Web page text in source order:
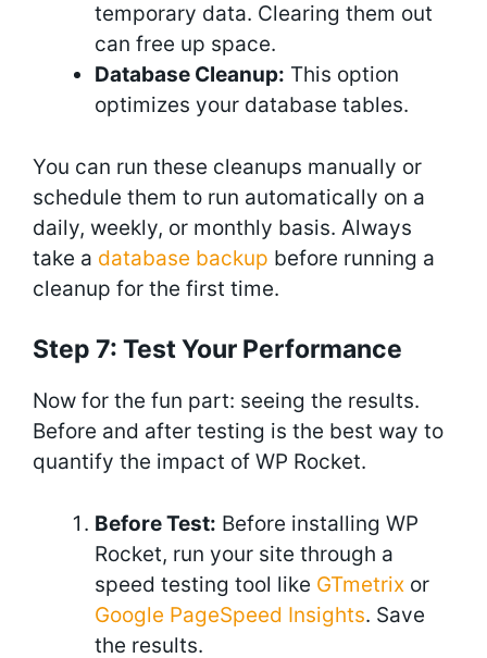
temporary data. Clearing them out
can free up space.
Database Cleanup: This option
optimizes your database tables.
You can run these cleanups manually or
schedule them to run automatically on a
daily, weekly, or monthly basis. Always
take a database backup before running a
cleanup for the first time.
Step 7: Test Your Performance
Now for the fun part: seeing the results.
Before and after testing is the best way to
quantify the impact of WP Rocket.
Before Test: Before installing WP
Rocket, run your site through a
speed testing tool like GTmetrix or
Google PageSpeed Insights. Save
the results.